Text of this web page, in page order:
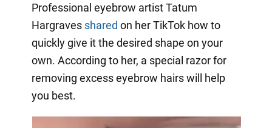
Professional eyebrow artist Tatum
Hargraves shared on her TikTok how to
quickly give it the desired shape on your
own. According to her, a special razor for
removing excess eyebrow hairs will help
you best.